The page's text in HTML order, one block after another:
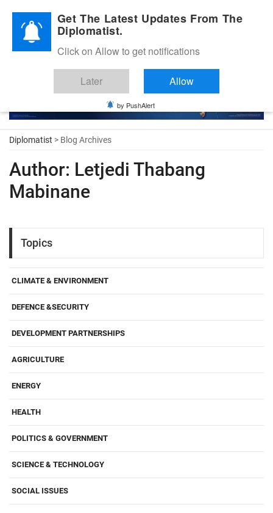
Diplomatic Nite 2026
Diplomatist > Blog Archives
Author: Letjedi Thabang
Mabinane
Topics
CLIMATE & ENVIRONMENT
DEFENCE &SECURITY
DEVELOPMENT PARTNERSHIPS
AGRICULTURE
ENERGY
HEALTH
POLITICS & GOVERNMENT
SCIENCE & TECHNOLOGY
SOCIAL ISSUES
Get The Latest Updates From The
Diplomatist.
Click on Allow to get notifications
Later Allow
by PushAlert